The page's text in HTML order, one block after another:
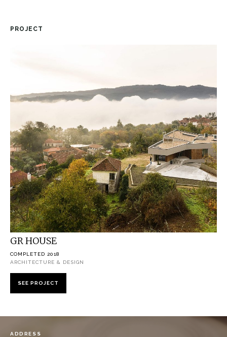
PROJECT
GR HOUSE
COMPLETED 2018
ARCHITECTURE & DESIGN
SEE PROJECT
ADDRESS